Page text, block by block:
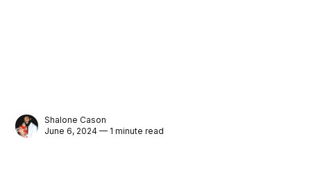
Shalone Cason
June 6, 2024 — 1 minute read